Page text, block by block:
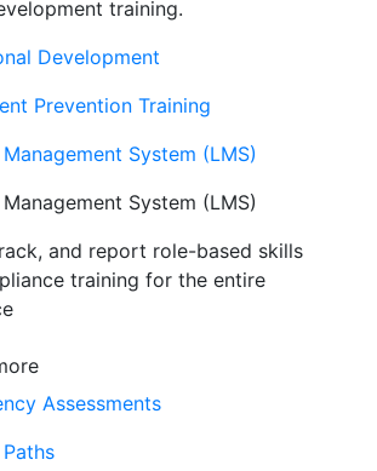
training.
Development
Prevention Training
System (LMS)
System (LMS)
and report role-based skills
training for the entire
Assessments